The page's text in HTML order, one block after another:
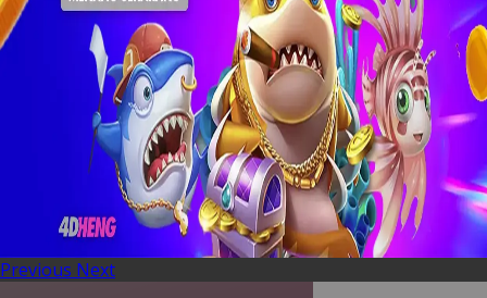
Previous Next